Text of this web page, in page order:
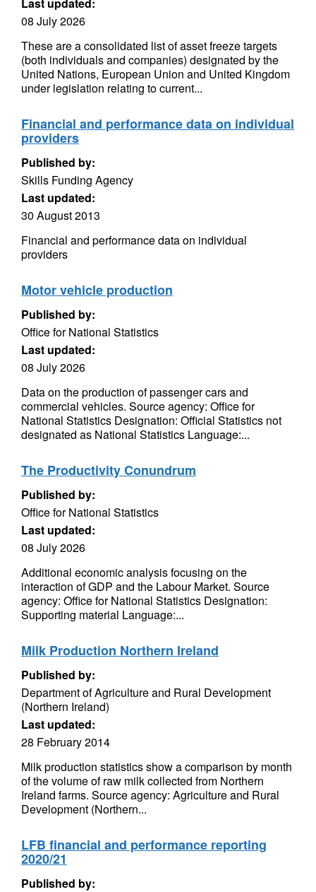
08 July 2026
These are a consolidated list of asset freeze targets
(both individuals and companies) designated by the
United Nations, European Union and United Kingdom
under legislation relating to current...
Financial and performance data on individual
providers
Published by:
Skills Funding Agency
Last updated:
30 August 2013
Financial and performance data on individual
providers
Motor vehicle production
Published by:
Office for National Statistics
Last updated:
08 July 2026
Data on the production of passenger cars and
commercial vehicles. Source agency: Office for
National Statistics Designation: Official Statistics not
designated as National Statistics Language:...
The Productivity Conundrum
Published by:
Office for National Statistics
Last updated:
08 July 2026
Additional economic analysis focusing on the
interaction of GDP and the Labour Market. Source
agency: Office for National Statistics Designation:
Supporting material Language:...
Milk Production Northern Ireland
Published by:
Department of Agriculture and Rural Development
(Northern Ireland)
Last updated:
28 February 2014
Milk production statistics show a comparison by month
of the volume of raw milk collected from Northern
Ireland farms. Source agency: Agriculture and Rural
Development (Northern...
LFB financial and performance reporting
2020/21
Published by: